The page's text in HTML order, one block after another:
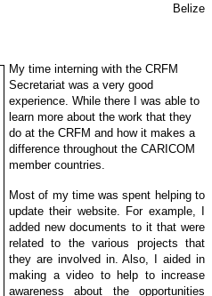
Belize
My time interning with the CRFM
Secretariat was a very good
experience. While there I was able to
learn more about the work that they
do at the CRFM and how it makes a
difference throughout the CARICOM
member countries.
Most of my time was spent helping to
update their website. For example, I
added new documents to it that were
related to the various projects that
they are involved in. Also, I aided in
making a video to help to increase
awareness about the opportunities